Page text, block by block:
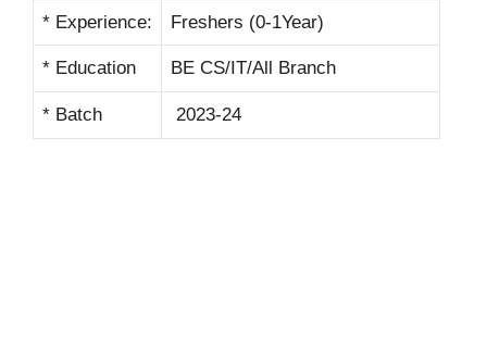
* Experience: Freshers (0-1Year)
* Education BE CS/IT/All Branch
* Batch 2023-24